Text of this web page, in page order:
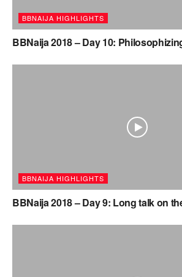
BBNAIJA HIGHLIGHTS
BBNaija 2018 – Day 10:
BBNAIJA HIGHLIGHTS
BBNaija 2018 – Day 9: Long talk on